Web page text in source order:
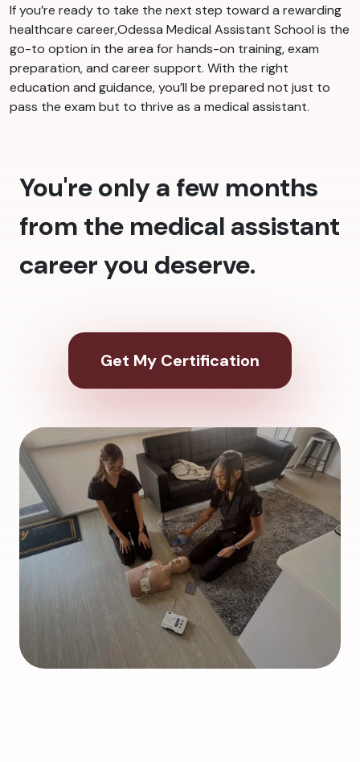
If you’re ready to take the next step toward a rewarding
healthcare career,Odessa Medical Assistant School is the
go-to option in the area for hands-on training, exam
preparation, and career support. With the right
education and guidance, you’ll be prepared not just to
pass the exam but to thrive as a medical assistant.
You're only a few months
from the medical assistant
career you deserve.
Get My Certification